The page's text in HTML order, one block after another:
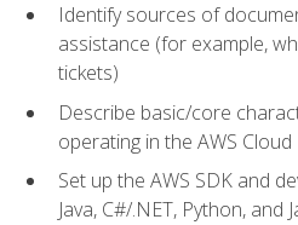
Identify sources of
assistance (for example,
tickets)
Describe basic/core
operating in the AWS Cloud
Set up the AWS SDK and
Java, C#/.NET, Python, and